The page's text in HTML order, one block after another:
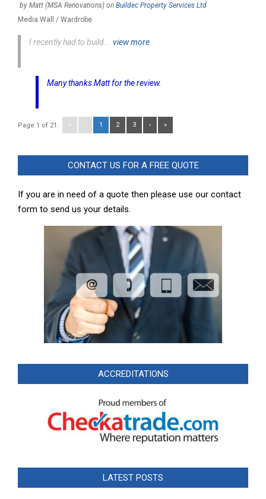
by Matt (MSA Renovations) on Buildec Property Services Ltd
Media Wall / Wardrobe
I recently had to build... view more
Many thanks Matt for the review.
Page 1 of 21: « ‹ 1 2 3 › »
CONTACT US FOR A FREE QUOTE
If you are in need of a quote then please use our contact
form to send us your details.
ACCREDITATIONS
LATEST POSTS